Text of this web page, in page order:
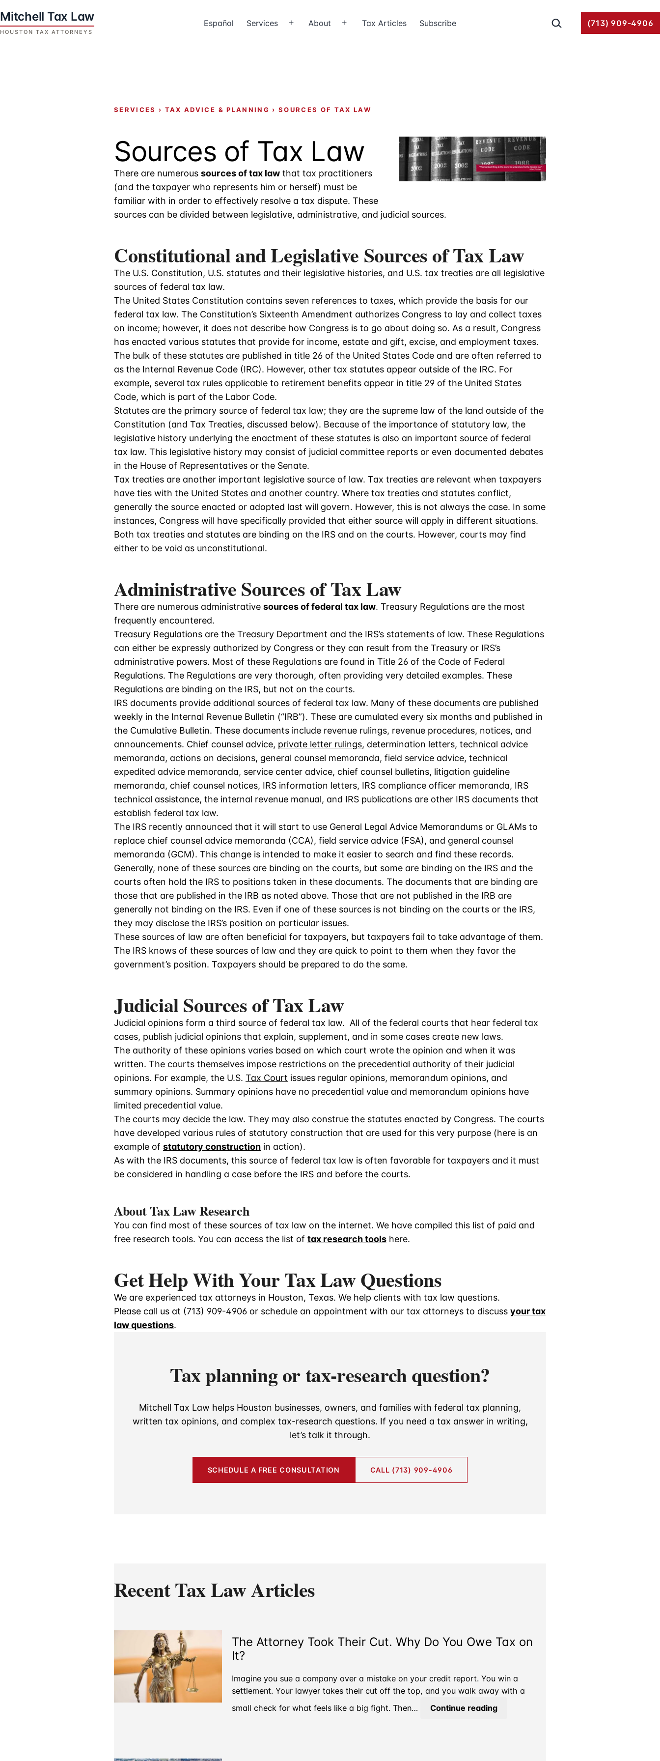
to
content
Español Services
OpenAbout
Open Tax Articles Subscribe Search… (713) 909-4906
SERVICES › TAX ADVICE & PLANNING › SOURCES OF TAX LAW
Sources of Tax Law
There are numerous sources of tax law that tax practitioners
(and the taxpayer who represents him or herself) must be
familiar with in order to effectively resolve a tax dispute. These
sources can be divided between legislative, administrative, and judicial sources.
Constitutional and Legislative Sources of Tax Law
The U.S. Constitution, U.S. statutes and their legislative histories, and U.S. tax treaties are all legislative
sources of federal tax law.
The United States Constitution contains seven references to taxes, which provide the basis for our
federal tax law. The Constitution’s Sixteenth Amendment authorizes Congress to lay and collect taxes
on income; however, it does not describe how Congress is to go about doing so. As a result, Congress
has enacted various statutes that provide for income, estate and gift, excise, and employment taxes.
The bulk of these statutes are published in title 26 of the United States Code and are often referred to
as the Internal Revenue Code (IRC). However, other tax statutes appear outside of the IRC. For
example, several tax rules applicable to retirement benefits appear in title 29 of the United States
Code, which is part of the Labor Code.
Statutes are the primary source of federal tax law; they are the supreme law of the land outside of the
Constitution (and Tax Treaties, discussed below). Because of the importance of statutory law, the
legislative history underlying the enactment of these statutes is also an important source of federal
tax law. This legislative history may consist of judicial committee reports or even documented debates
in the House of Representatives or the Senate.
Tax treaties are another important legislative source of law. Tax treaties are relevant when taxpayers
have ties with the United States and another country. Where tax treaties and statutes conflict,
generally the source enacted or adopted last will govern. However, this is not always the case. In some
instances, Congress will have specifically provided that either source will apply in different situations.
Both tax treaties and statutes are binding on the IRS and on the courts. However, courts may find
either to be void as unconstitutional.
Administrative Sources of Tax Law
There are numerous administrative sources of federal tax law. Treasury Regulations are the most
frequently encountered.
Treasury Regulations are the Treasury Department and the IRS’s statements of law. These Regulations
can either be expressly authorized by Congress or they can result from the Treasury or IRS’s
administrative powers. Most of these Regulations are found in Title 26 of the Code of Federal
Regulations. The Regulations are very thorough, often providing very detailed examples. These
Regulations are binding on the IRS, but not on the courts.
IRS documents provide additional sources of federal tax law. Many of these documents are published
weekly in the Internal Revenue Bulletin (“IRB”). These are cumulated every six months and published in
the Cumulative Bulletin. These documents include revenue rulings, revenue procedures, notices, and
announcements. Chief counsel advice, private letter rulings, determination letters, technical advice
memoranda, actions on decisions, general counsel memoranda, field service advice, technical
expedited advice memoranda, service center advice, chief counsel bulletins, litigation guideline
memoranda, chief counsel notices, IRS information letters, IRS compliance officer memoranda, IRS
technical assistance, the internal revenue manual, and IRS publications are other IRS documents that
establish federal tax law.
The IRS recently announced that it will start to use General Legal Advice Memorandums or GLAMs to
replace chief counsel advice memoranda (CCA), field service advice (FSA), and general counsel
memoranda (GCM). This change is intended to make it easier to search and find these records.
Generally, none of these sources are binding on the courts, but some are binding on the IRS and the
courts often hold the IRS to positions taken in these documents. The documents that are binding are
those that are published in the IRB as noted above. Those that are not published in the IRB are
generally not binding on the IRS. Even if one of these sources is not binding on the courts or the IRS,
they may disclose the IRS’s position on particular issues.
These sources of law are often beneficial for taxpayers, but taxpayers fail to take advantage of them.
The IRS knows of these sources of law and they are quick to point to them when they favor the
government’s position. Taxpayers should be prepared to do the same.
Judicial Sources of Tax Law
Judicial opinions form a third source of federal tax law. All of the federal courts that hear federal tax
cases, publish judicial opinions that explain, supplement, and in some cases create new laws.
The authority of these opinions varies based on which court wrote the opinion and when it was
written. The courts themselves impose restrictions on the precedential authority of their judicial
opinions. For example, the U.S. Tax Court issues regular opinions, memorandum opinions, and
summary opinions. Summary opinions have no precedential value and memorandum opinions have
limited precedential value.
The courts may decide the law. They may also construe the statutes enacted by Congress. The courts
have developed various rules of statutory construction that are used for this very purpose (here is an
example of statutory construction in action).
As with the IRS documents, this source of federal tax law is often favorable for taxpayers and it must
be considered in handling a case before the IRS and before the courts.
About Tax Law Research
You can find most of these sources of tax law on the internet. We have compiled this list of paid and
free research tools. You can access the list of tax research tools here.
Get Help With Your Tax Law Questions
We are experienced tax attorneys in Houston, Texas. We help clients with tax law questions.
Please call us at (713) 909-4906 or schedule an appointment with our tax attorneys to discuss your tax
law questions.
Tax planning or tax-research question?
Mitchell Tax Law helps Houston businesses, owners, and families with federal tax planning,
written tax opinions, and complex tax-research questions. If you need a tax answer in writing,
let’s talk it through.
SCHEDULE A FREE CONSULTATION CALL (713) 909-4906
Recent Tax Law Articles
The Attorney Took Their Cut. Why Do You Owe Tax on
It?
Imagine you sue a company over a mistake on your credit report. You win a
settlement. Your lawyer takes their cut off the top, and you walk away with a
small check for what feels like a big fight. Then…
Continue readingThe